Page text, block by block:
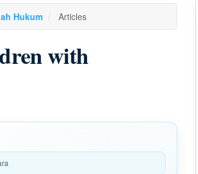
Hukum Articles
with